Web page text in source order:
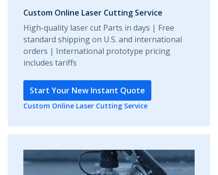
Custom Online Laser Cutting Service
High-quality laser cut Parts in days | Free
standard shipping on U.S. and international
orders | International prototype pricing
includes tariffs
Start Your New Instant Quote
Custom Online Laser Cutting Service